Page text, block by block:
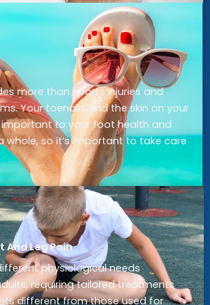
more than sports injuries and
Your toenails and the skin on your
to your foot health and
whole, so it’s important to take care
And Leg Pain
physiological needs
requiring tailored treatments
different from those used for